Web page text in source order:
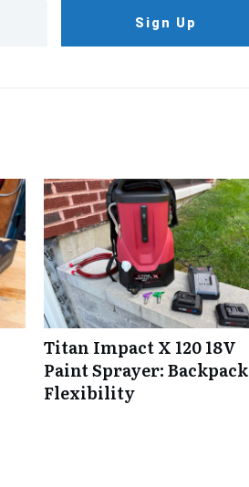
Sign Up
Titan Impact X 120 18V
Paint Sprayer: Backpack
Flexibility